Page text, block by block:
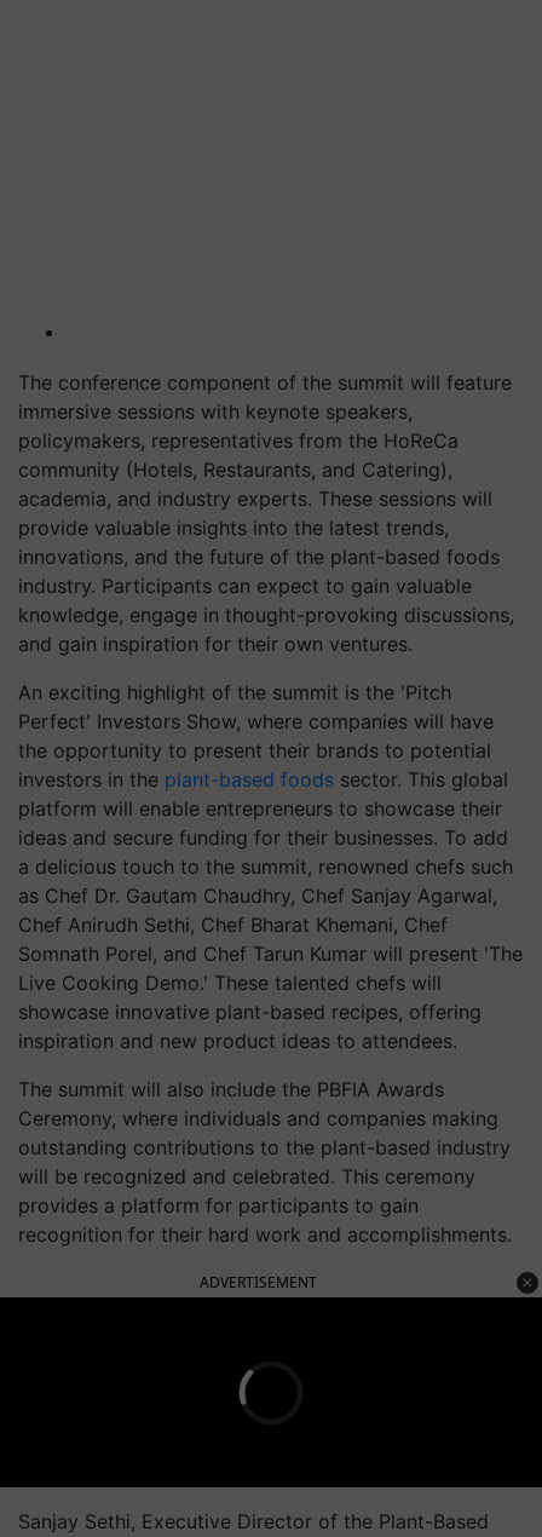
The conference component of the summit will feature
immersive sessions with keynote speakers,
policymakers, representatives from the HoReCa
community (Hotels, Restaurants, and Catering),
academia, and industry experts. These sessions will
provide valuable insights into the latest trends,
innovations, and the future of the plant-based foods
industry. Participants can expect to gain valuable
knowledge, engage in thought-provoking discussions,
and gain inspiration for their own ventures.
An exciting highlight of the summit is the 'Pitch
Perfect' Investors Show, where companies will have
the opportunity to present their brands to potential
investors in the plant-based foods sector. This global
platform will enable entrepreneurs to showcase their
ideas and secure funding for their businesses. To add
a delicious touch to the summit, renowned chefs such
as Chef Dr. Gautam Chaudhry, Chef Sanjay Agarwal,
Chef Anirudh Sethi, Chef Bharat Khemani, Chef
Somnath Porel, and Chef Tarun Kumar will present 'The
Live Cooking Demo.' These talented chefs will
showcase innovative plant-based recipes, offering
inspiration and new product ideas to attendees.
The summit will also include the PBFIA Awards
Ceremony, where individuals and companies making
outstanding contributions to the plant-based industry
will be recognized and celebrated. This ceremony
provides a platform for participants to gain
recognition for their hard work and accomplishments.
ADVERTISEMENT
Sanjay Sethi, Executive Director of the Plant-Based